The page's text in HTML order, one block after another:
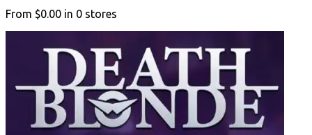
From $0.00 in 0 stores